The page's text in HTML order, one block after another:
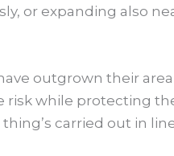
or expanding also
outgrown their
while protecting
carried out in